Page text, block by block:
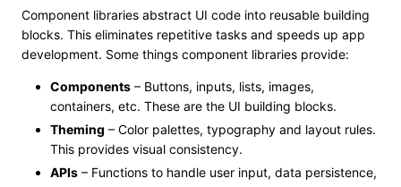
Component libraries abstract UI code into reusable building
blocks. This eliminates repetitive tasks and speeds up app
development. Some things component libraries provide:
Components – Buttons, inputs, lists, images,
containers, etc. These are the UI building blocks.
Theming – Color palettes, typography and layout rules.
This provides visual consistency.
APIs – Functions to handle user input, data persistence,